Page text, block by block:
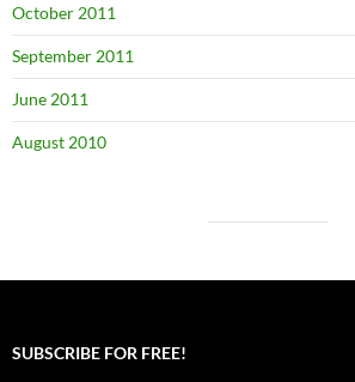
October 2011
September 2011
June 2011
August 2010
SUBSCRIBE FOR FREE!